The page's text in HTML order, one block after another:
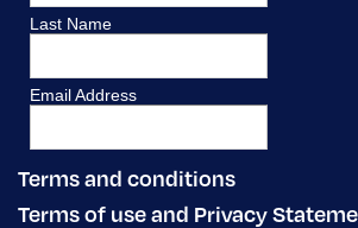
Terms and conditions
Terms of use and Privacy